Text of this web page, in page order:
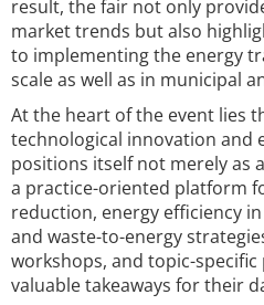
result, the fair not only
market trends but also
to implementing the energy
scale as well as in municipal
At the heart of the event lies
technological innovation and
positions itself not merely as
a practice-oriented platform
reduction, energy efficiency
and waste-to-energy
workshops, and topic-
valuable takeaways for their